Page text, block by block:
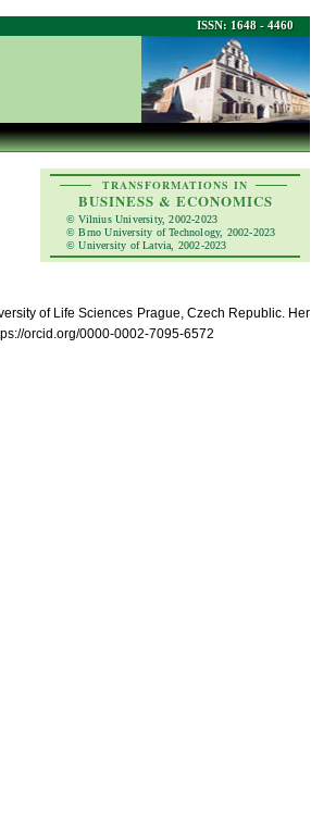
ISSN: 1648 - 4460
TRANSFORMATIONS IN
BUSINESS & ECONOMICS
© Vilnius University, 2002-2023
© Brno University of Technology, 2002-2023
© University of Latvia, 2002-2023
of Life Sciences Prague, Czech Republic. Her
orcid.org/0000-0002-7095-6572